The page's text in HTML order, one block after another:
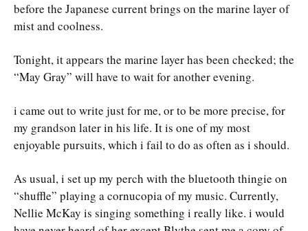
before the Japanese current brings on the marine layer of
mist and coolness.
Tonight, it appears the marine layer has been checked; the
“May Gray” will have to wait for another evening.
i came out to write just for me, or to be more precise, for
my grandson later in his life. It is one of my most
enjoyable pursuits, which i fail to do as often as i should.
As usual, i set up my perch with the bluetooth thingie on
“shuffle” playing a cornucopia of my music. Currently,
Nellie McKay is singing something i really like. i would